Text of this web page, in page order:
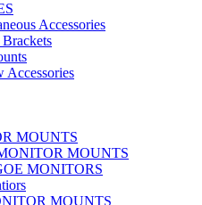
Accessories
Accessories
MOUNTS
MOUNTS
MONITORS
MOUNTS